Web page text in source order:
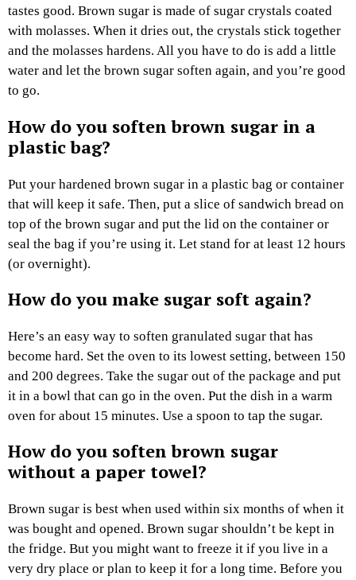
tastes good. Brown sugar is made of sugar crystals coated
with molasses. When it dries out, the crystals stick together
and the molasses hardens. All you have to do is add a little
water and let the brown sugar soften again, and you’re good
to go.
How do you soften brown sugar in a
plastic bag?
Put your hardened brown sugar in a plastic bag or container
that will keep it safe. Then, put a slice of sandwich bread on
top of the brown sugar and put the lid on the container or
seal the bag if you’re using it. Let stand for at least 12 hours
(or overnight).
How do you make sugar soft again?
Here’s an easy way to soften granulated sugar that has
become hard. Set the oven to its lowest setting, between 150
and 200 degrees. Take the sugar out of the package and put
it in a bowl that can go in the oven. Put the dish in a warm
oven for about 15 minutes. Use a spoon to tap the sugar.
How do you soften brown sugar
without a paper towel?
Brown sugar is best when used within six months of when it
was bought and opened. Brown sugar shouldn’t be kept in
the fridge. But you might want to freeze it if you live in a
very dry place or plan to keep it for a long time. Before you